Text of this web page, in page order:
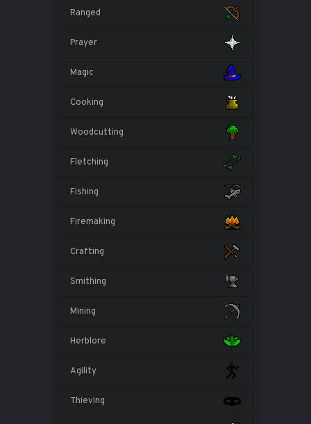
Ranged
Prayer
Magic
Cooking
Woodcutting
Fletching
Fishing
Firemaking
Crafting
Smithing
Mining
Herblore
Agility
Thieving